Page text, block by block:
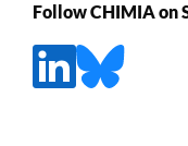
Follow CHIMIA on